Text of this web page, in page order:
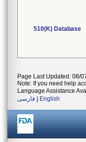
510(K) Database
Page Last Updated: 08/
Note: If you need help
Language Assistance
فارسی
English